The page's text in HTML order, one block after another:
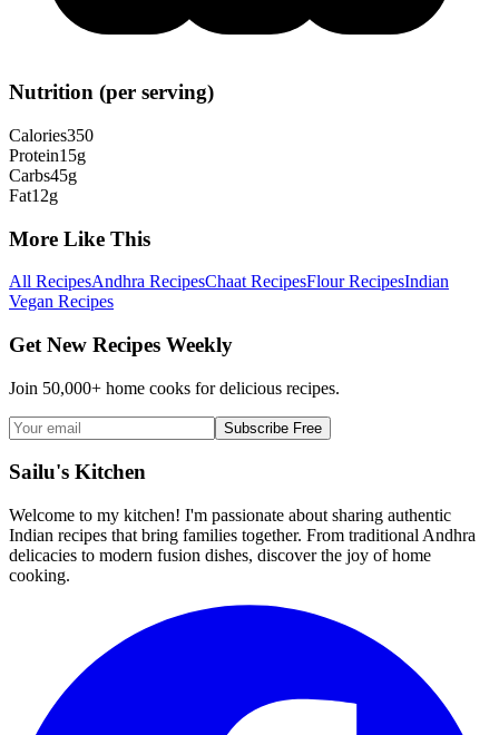
Nutrition (per serving)
Calories350
Protein15g
Carbs45g
Fat12g
More Like This
All RecipesAndhra RecipesChaat RecipesFlour RecipesIndian
Vegan Recipes
Get New Recipes Weekly
Join 50,000+ home cooks for delicious recipes.
Subscribe Free
Sailu's Kitchen
Welcome to my kitchen! I'm passionate about sharing authentic
Indian recipes that bring families together. From traditional Andhra
delicacies to modern fusion dishes, discover the joy of home
cooking.